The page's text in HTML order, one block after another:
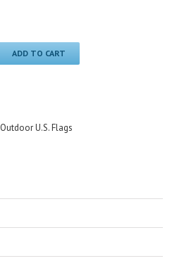
ADD TO CART
Outdoor U.S. Flags